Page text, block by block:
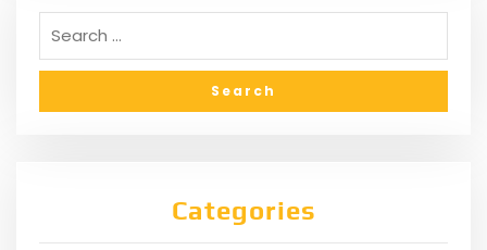
Categories